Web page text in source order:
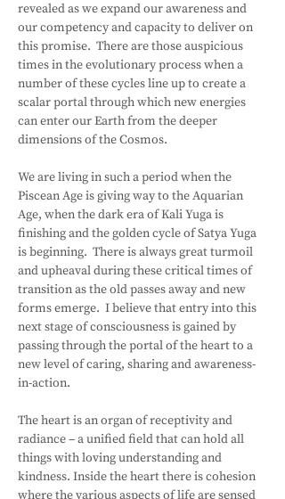
revealed as we expand our awareness and
our competency and capacity to deliver on
this promise.  There are those auspicious
times in the evolutionary process when a
number of these cycles line up to create a
scalar portal through which new energies
can enter our Earth from the deeper
dimensions of the Cosmos.
We are living in such a period when the
Piscean Age is giving way to the Aquarian
Age, when the dark era of Kali Yuga is
finishing and the golden cycle of Satya Yuga
is beginning.  There is always great turmoil
and upheaval during these critical times of
transition as the old passes away and new
forms emerge.  I believe that entry into this
next stage of consciousness is gained by
passing through the portal of the heart to a
new level of caring, sharing and awareness-
in-action.
The heart is an organ of receptivity and
radiance – a unified field that can hold all
things with loving understanding and
kindness. Inside the heart there is cohesion
where the various aspects of life are sensed